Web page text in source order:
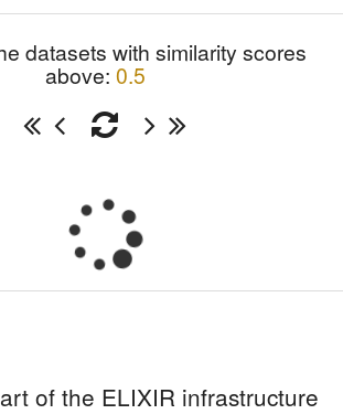
datasets with similarity scores
above: 0.5
of the ELIXIR infrastructure